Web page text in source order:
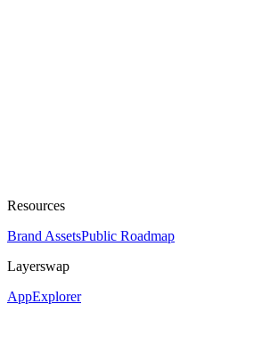
Resources
Brand AssetsPublic Roadmap
Layerswap
AppExplorer